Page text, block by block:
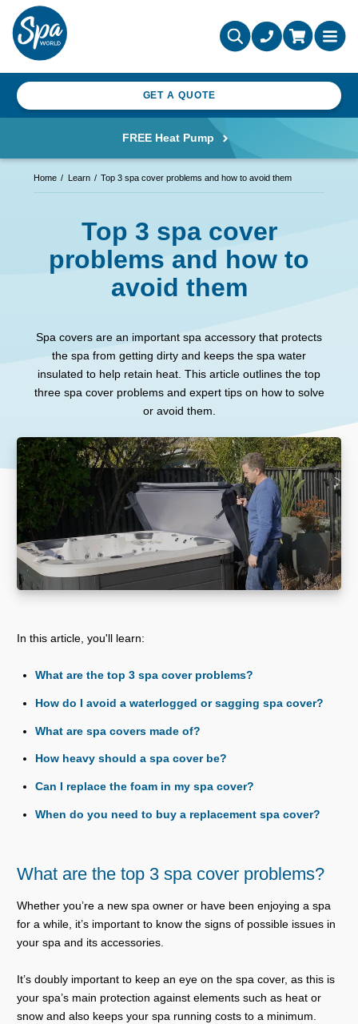
GET A QUOTE
FREE Heat Pump
Home Learn Top 3 spa cover problems and how to avoid them
Top 3 spa cover
problems and how to
avoid them
Spa covers are an important spa accessory that protects
the spa from getting dirty and keeps the spa water
insulated to help retain heat. This article outlines the top
three spa cover problems and expert tips on how to solve
or avoid them.
In this article, you'll learn:
What are the top 3 spa cover problems?
How do I avoid a waterlogged or sagging spa cover?
What are spa covers made of?
How heavy should a spa cover be?
Can I replace the foam in my spa cover?
When do you need to buy a replacement spa cover?
What are the top 3 spa cover problems?
Whether you’re a new spa owner or have been enjoying a spa
for a while, it’s important to know the signs of possible issues in
your spa and its accessories.
It’s doubly important to keep an eye on the spa cover, as this is
your spa’s main protection against elements such as heat or
snow and also keeps your spa running costs to a minimum.